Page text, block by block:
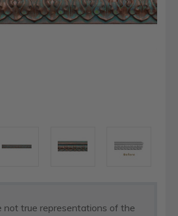
not true representations of the